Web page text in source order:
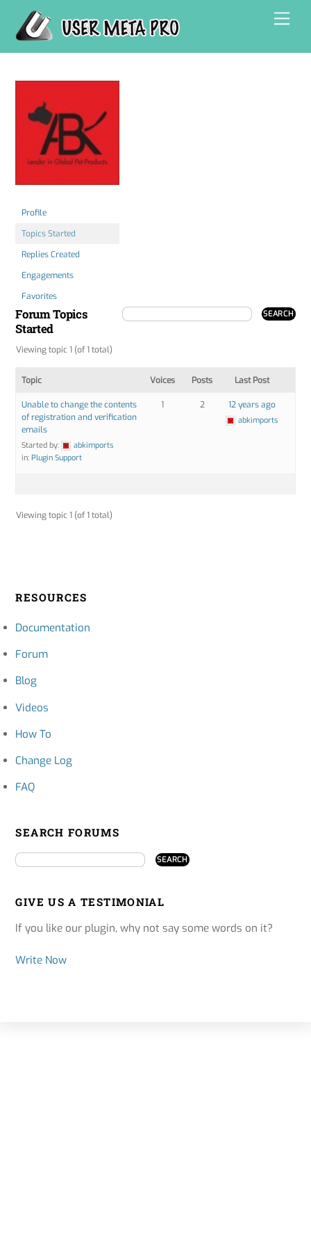
content
Profile
Topics Started
Replies Created
Engagements
Favorites
Forum Topics
Started
Viewing topic 1 (of 1 total)
Topic Voices Posts Last Post
Unable to change the contents
of registration and verification
emails
Started by:
abkimports
in:Plugin Support
1 2 12 years ago
abkimports
Viewing topic 1 (of 1 total)
RESOURCES
Documentation
Forum
Blog
Videos
How To
Change Log
FAQ
SEARCH FORUMS
GIVE US A TESTIMONIAL
If you like our plugin, why not say some words on it?
Write Now